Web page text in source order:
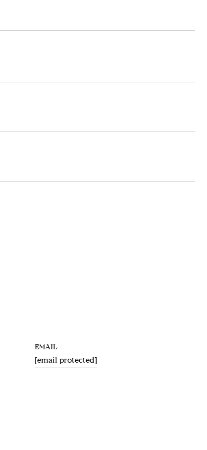
EMAIL
[email protected]